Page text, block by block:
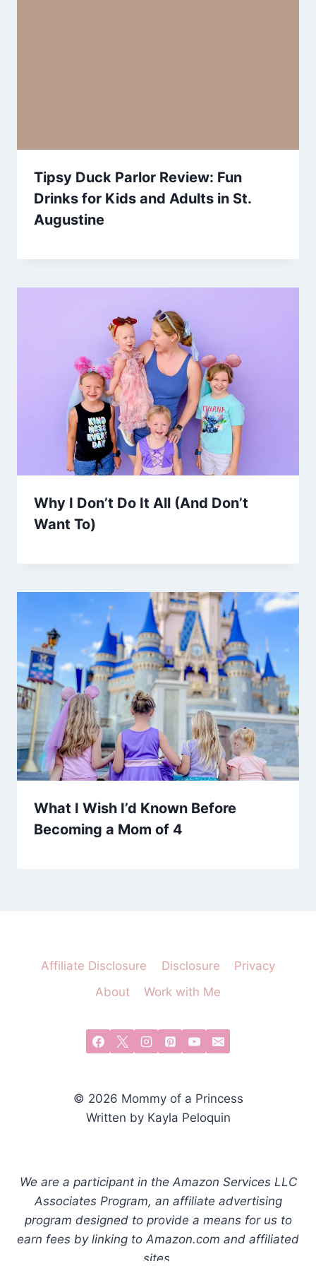
Tipsy Duck Parlor Review: Fun
Drinks for Kids and Adults in St.
Augustine
Why I Don’t Do It All (And Don’t
Want To)
What I Wish I’d Known Before
Becoming a Mom of 4
Affiliate Disclosure Disclosure
Privacy
About
Work with Me
© 2026 Mommy of a Princess
Written by Kayla Peloquin
We are a participant in the Amazon Services LLC
Associates Program, an affiliate advertising
program designed to provide a means for us to
earn fees by linking to Amazon.com and affiliated
sites.